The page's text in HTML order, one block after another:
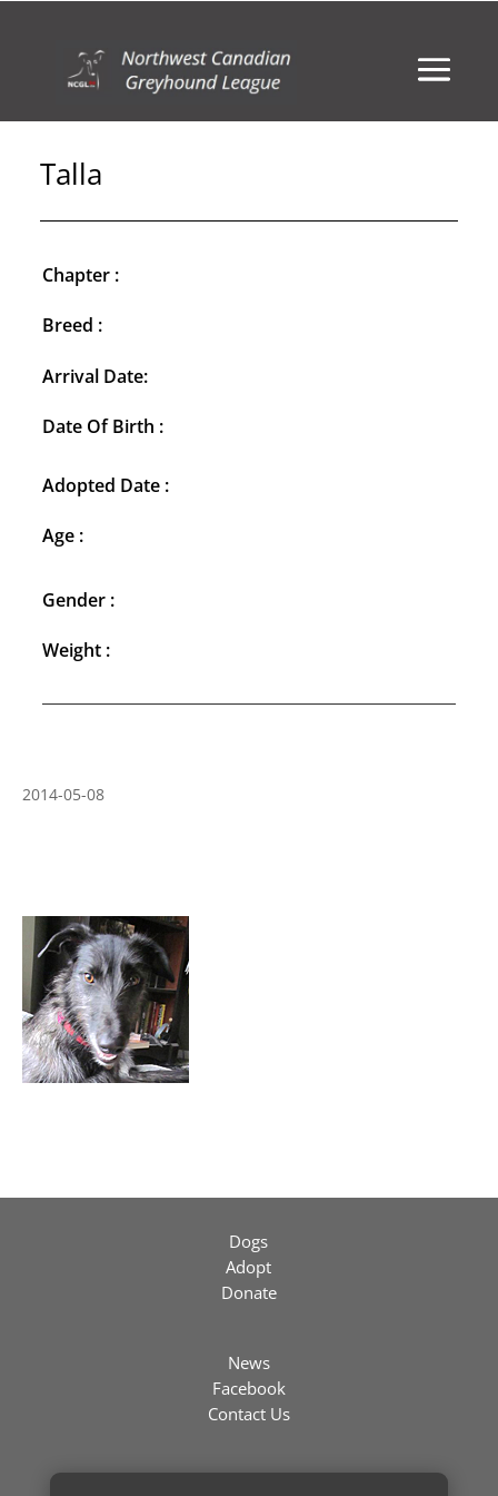
Talla
Chapter :
Breed :
Arrival Date:
Date Of Birth :
Adopted Date :
Age :
Gender :
Weight :
2014-05-08
Dogs
Adopt
Donate
News
Facebook
Contact Us